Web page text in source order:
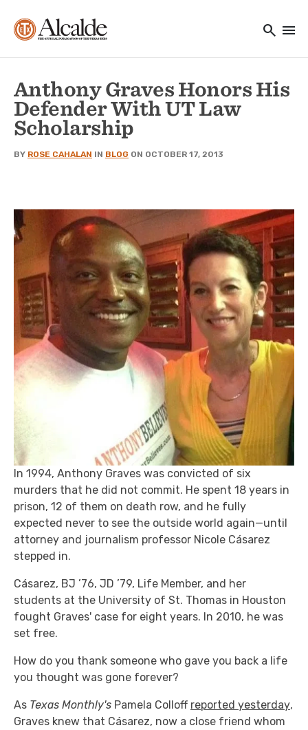
search menu
Anthony Graves Honors His
Defender With UT Law
Scholarship
BY ROSE CAHALAN IN BLOG ON OCTOBER 17, 2013
In 1994, Anthony Graves was convicted of six
murders that he did not commit. He spent 18 years in
prison, 12 of them on death row, and he fully
expected never to see the outside world again—until
attorney and journalism professor Nicole Cásarez
stepped in.
Cásarez, BJ ’76, JD ’79, Life Member, and her
students at the University of St. Thomas in Houston
fought Graves' case for eight years. In 2010, he was
set free.
How do you thank someone who gave you back a life
you thought was gone forever?
As Texas Monthly's Pamela Colloff reported yesterday,
Graves knew that Cásarez, now a close friend whom